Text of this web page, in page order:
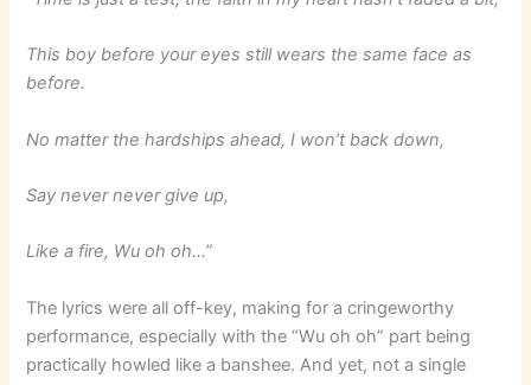
This boy before your eyes still wears the same face as
before.
No matter the hardships ahead, I won’t back down,
Say never never give up,
Like a fire, Wu oh oh…”
The lyrics were all off-key, making for a cringeworthy
performance, especially with the “Wu oh oh” part being
practically howled like a banshee. And yet, not a single